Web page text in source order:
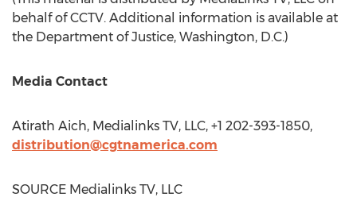
behalf of CCTV. Additional information is available at
the Department of Justice, Washington, D.C.)
Media Contact
Atirath Aich, Medialinks TV, LLC, +1 202-393-1850,
distribution@cgtnamerica.com
SOURCE Medialinks TV, LLC